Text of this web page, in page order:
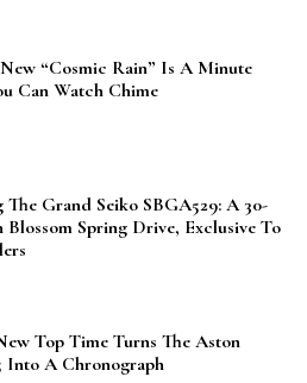
“Cosmic Rain” Is A Minute
Can Watch Chime
Grand Seiko SBGA529: A 30-
Blossom Spring Drive, Exclusive To
Top Time Turns The Aston
Into A Chronograph